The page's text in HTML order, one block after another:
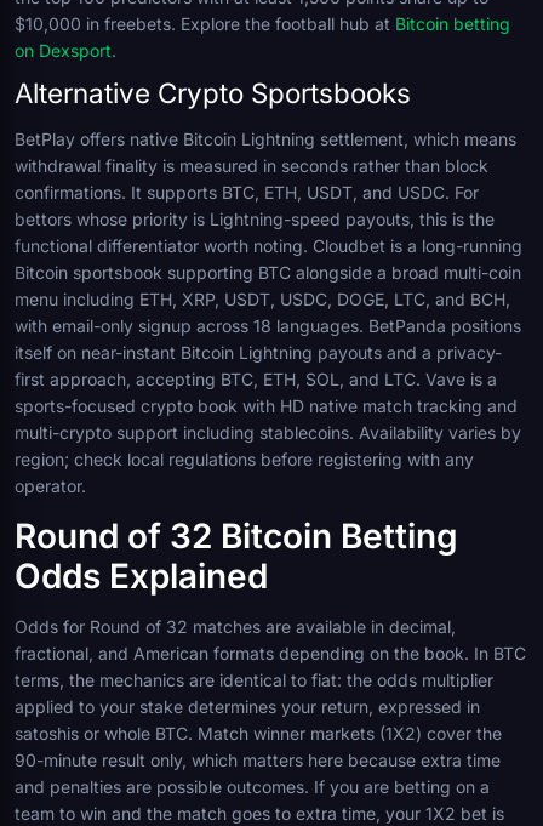
$10,000 in freebets. Explore the football hub at Bitcoin betting
on Dexsport.
Alternative Crypto Sportsbooks
BetPlay offers native Bitcoin Lightning settlement, which means
withdrawal finality is measured in seconds rather than block
confirmations. It supports BTC, ETH, USDT, and USDC. For
bettors whose priority is Lightning-speed payouts, this is the
functional differentiator worth noting. Cloudbet is a long-running
Bitcoin sportsbook supporting BTC alongside a broad multi-coin
menu including ETH, XRP, USDT, USDC, DOGE, LTC, and BCH,
with email-only signup across 18 languages. BetPanda positions
itself on near-instant Bitcoin Lightning payouts and a privacy-
first approach, accepting BTC, ETH, SOL, and LTC. Vave is a
sports-focused crypto book with HD native match tracking and
multi-crypto support including stablecoins. Availability varies by
region; check local regulations before registering with any
operator.
Round of 32 Bitcoin Betting
Odds Explained
Odds for Round of 32 matches are available in decimal,
fractional, and American formats depending on the book. In BTC
terms, the mechanics are identical to fiat: the odds multiplier
applied to your stake determines your return, expressed in
satoshis or whole BTC. Match winner markets (1X2) cover the
90-minute result only, which matters here because extra time
and penalties are possible outcomes. If you are betting on a
team to win and the match goes to extra time, your 1X2 bet is